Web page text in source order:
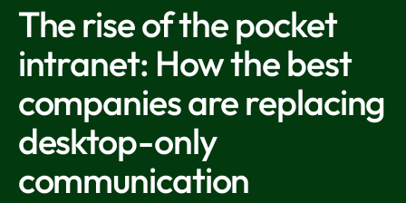
The rise of the pocket
intranet: How the best
companies are replacing
desktop-only
communication